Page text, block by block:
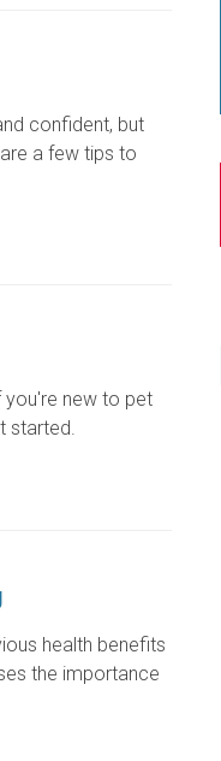
confident, but
a few tips to
new to pet
started.
health benefits
the importance